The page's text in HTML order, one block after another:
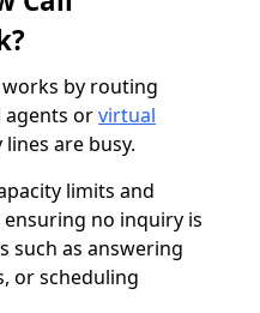
by routing
agents orvirtual
are busy.
limits and
no inquiry is
such as answering
or scheduling